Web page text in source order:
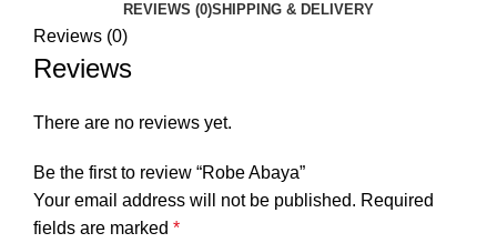
REVIEWS (0)SHIPPING & DELIVERY
Reviews (0)
Reviews
There are no reviews yet.
Be the first to review “Robe Abaya”
Your email address will not be published. Required
fields are marked *